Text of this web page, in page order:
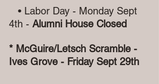
4th - Alumni House Closed
* McGuire/Letsch Scramble -
Ives Grove - Friday Sept 29th